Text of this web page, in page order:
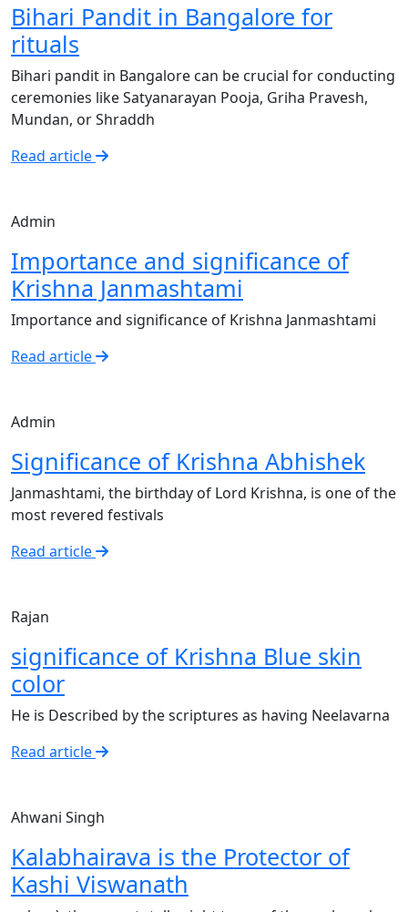
Bihari Pandit in Bangalore for
rituals
Bihari pandit in Bangalore can be crucial for conducting
ceremonies like Satyanarayan Pooja, Griha Pravesh,
Mundan, or Shraddh
Read article
Admin
Importance and significance of
Krishna Janmashtami
Importance and significance of Krishna Janmashtami
Read article
Admin
Significance of Krishna Abhishek
Janmashtami, the birthday of Lord Krishna, is one of the
most revered festivals
Read article
Rajan
significance of Krishna Blue skin
color
He is Described by the scriptures as having Neelavarna
Read article
Ahwani Singh
Kalabhairava is the Protector of
Kashi Viswanath